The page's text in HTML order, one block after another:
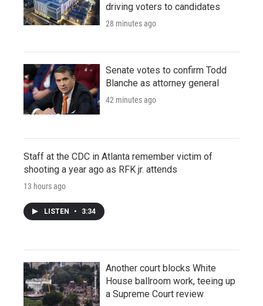
driving voters to candidates
28 minutes ago
Senate votes to confirm Todd
Blanche as attorney general
42 minutes ago
Staff at the CDC in Atlanta remember victim of
shooting a year ago as RFK jr. attends
13 hours ago
LISTEN • 3:34
Another court blocks White
House ballroom work, teeing up
a Supreme Court review